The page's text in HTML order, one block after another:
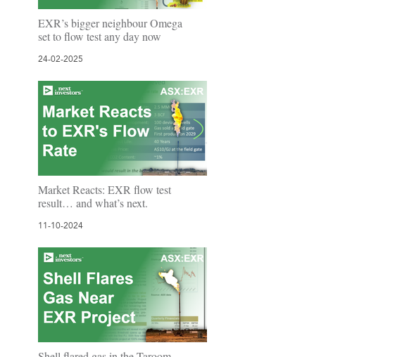
EXR’s bigger neighbour Omega
set to flow test any day now
24-02-2025
Market Reacts: EXR flow test
result… and what’s next.
11-10-2024